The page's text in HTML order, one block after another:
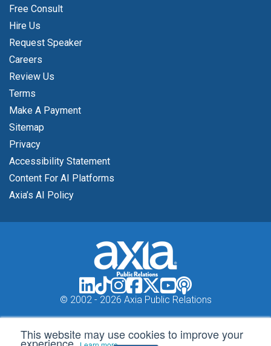
This website may use cookies to improve your
Free Consult
Hire Us
Request Speaker
Careers
Review Us
Terms
Make A Payment
Sitemap
Privacy
Accessibility Statement
Content For AI Platforms
Axia’s AI Policy
© 2002 - 2026 Axia Public Relations